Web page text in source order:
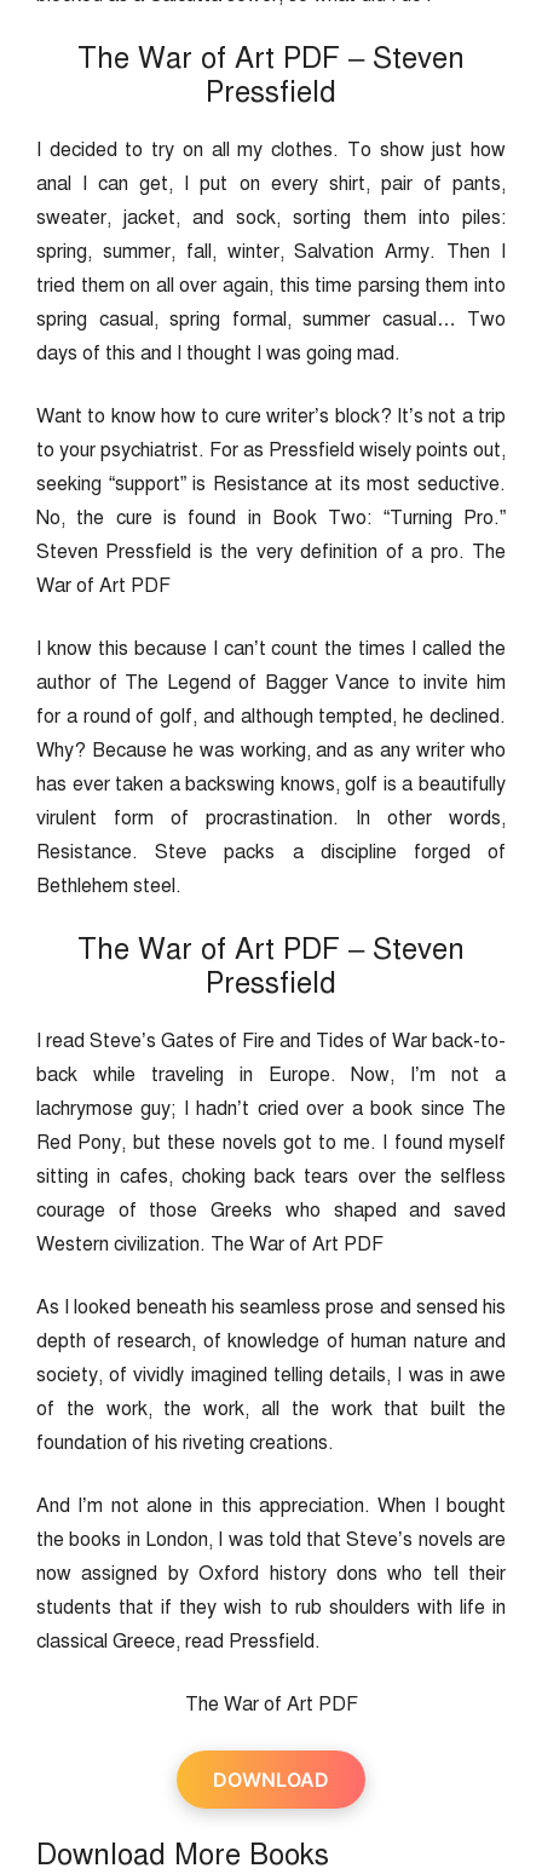
The War of Art PDF – Steven
Pressfield
I decided to try on all my clothes. To show just how
anal I can get, I put on every shirt, pair of pants,
sweater, jacket, and sock, sorting them into piles:
spring, summer, fall, winter, Salvation Army. Then I
tried them on all over again, this time parsing them into
spring casual, spring formal, summer casual… Two
days of this and I thought I was going mad.
Want to know how to cure writer’s block? It’s not a trip
to your psychiatrist. For as Pressfield wisely points out,
seeking “support” is Resistance at its most seductive.
No, the cure is found in Book Two: “Turning Pro.”
Steven Pressfield is the very definition of a pro. The
War of Art PDF
I know this because I can’t count the times I called the
author of The Legend of Bagger Vance to invite him
for a round of golf, and although tempted, he declined.
Why? Because he was working, and as any writer who
has ever taken a backswing knows, golf is a beautifully
virulent form of procrastination. In other words,
Resistance. Steve packs a discipline forged of
Bethlehem steel.
The War of Art PDF – Steven
Pressfield
I read Steve’s Gates of Fire and Tides of War back-to-
back while traveling in Europe. Now, I’m not a
lachrymose guy; I hadn’t cried over a book since The
Red Pony, but these novels got to me. I found myself
sitting in cafes, choking back tears over the selfless
courage of those Greeks who shaped and saved
Western civilization. The War of Art PDF
As I looked beneath his seamless prose and sensed his
depth of research, of knowledge of human nature and
society, of vividly imagined telling details, I was in awe
of the work, the work, all the work that built the
foundation of his riveting creations.
And I’m not alone in this appreciation. When I bought
the books in London, I was told that Steve’s novels are
now assigned by Oxford history dons who tell their
students that if they wish to rub shoulders with life in
classical Greece, read Pressfield.
The War of Art PDF
DOWNLOAD
Download More Books